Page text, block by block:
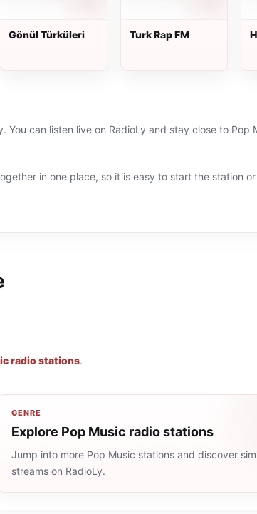
Gönül Türküleri Turk Rap FM
can listen live on RadioLy and stay close to Pop
in one place, so it is easy to start the station
radio stations.
GENRE
Explore Pop Music radio stations
Jump into more Pop Music stations and discover
streams on RadioLy.